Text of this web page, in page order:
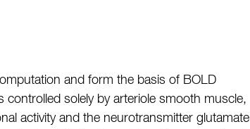
and form the basis of BOLD
solely by arteriole smooth muscle,
activity and the neurotransmitter glutamate